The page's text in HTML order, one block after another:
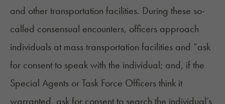
and other transportation facilities. During these so-
called consensual encounters, officers approach
individuals at mass transportation facilities and “ask
for consent to speak with the individual; and, if the
Special Agents or Task Force Officers think it
warranted, ask for consent to search the individual’s